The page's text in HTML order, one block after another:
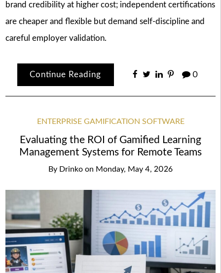
brand credibility at higher cost; independent certifications
are cheaper and flexible but demand self-discipline and
careful employer validation.
Continue Reading 0
ENTERPRISE GAMIFICATION SOFTWARE
Evaluating the ROI of Gamified Learning
Management Systems for Remote Teams
By Drinko on Monday, May 4, 2026